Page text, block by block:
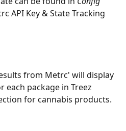
API Key & State Tracking
from Metrc' will display
package in Treez
for cannabis products.